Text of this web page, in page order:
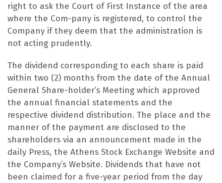
right to ask the Court of First Instance of the area
where the Com-pany is registered, to control the
Company if they deem that the administration is
not acting prudently.
The dividend corresponding to each share is paid
within two (2) months from the date of the Annual
General Share-holder’s Meeting which approved
the annual financial statements and the
respective dividend distribution. The place and the
manner of the payment are disclosed to the
shareholders via an announcement made in the
daily Press, the Athens Stock Exchange Website and
the Company’s Website. Dividends that have not
been claimed for a five-year period from the day